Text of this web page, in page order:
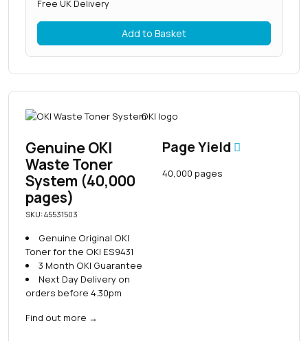
Free UK Delivery
Add to Basket
Genuine OKI
Waste Toner
System (40,000
pages)
SKU: 45531503
Genuine Original OKI
Toner for the OKI ES9431
3 Month OKI Guarantee
Next Day Delivery on
orders before 4.30pm
Find out more →
Page Yield
40,000 pages